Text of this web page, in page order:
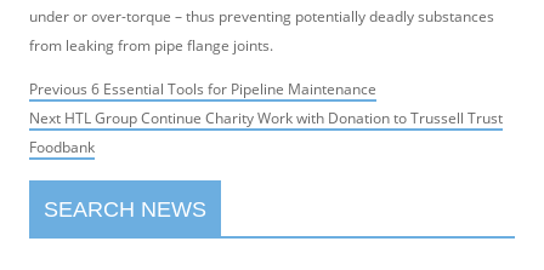
under or over-torque – thus preventing potentially deadly substances
from leaking from pipe flange joints.
Post
navigation
Previous Previous
post:
6 Essential Tools for Pipeline Maintenance
Next Next
post:
HTL Group Continue Charity Work with Donation to Trussell Trust
Foodbank
SEARCH NEWS